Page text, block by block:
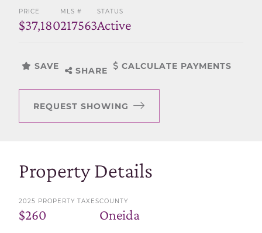
PRICE
$37,180
MLS #
217563
STATUS
Active
SAVE SHARE CALCULATE PAYMENTS
REQUEST SHOWING
Property Details
2025 PROPERTY TAXES
$260
COUNTY
Oneida